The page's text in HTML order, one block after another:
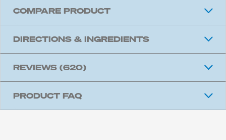
COMPARE PRODUCT
DIRECTIONS & INGREDIENTS
REVIEWS (620)
PRODUCT FAQ